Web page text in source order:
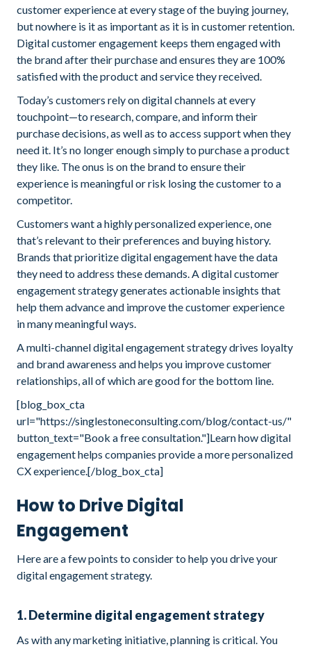
customer experience at every stage of the buying journey,
but nowhere is it as important as it is in customer retention.
Digital customer engagement keeps them engaged with
the brand after their purchase and ensures they are 100%
satisfied with the product and service they received.
Today’s customers rely on digital channels at every
touchpoint—to research, compare, and inform their
purchase decisions, as well as to access support when they
need it. It’s no longer enough simply to purchase a product
they like. The onus is on the brand to ensure their
experience is meaningful or risk losing the customer to a
competitor.
Customers want a highly personalized experience, one
that’s relevant to their preferences and buying history.
Brands that prioritize digital engagement have the data
they need to address these demands. A digital customer
engagement strategy generates actionable insights that
help them advance and improve the customer experience
in many meaningful ways.
A multi-channel digital engagement strategy drives loyalty
and brand awareness and helps you improve customer
relationships, all of which are good for the bottom line.
[blog_box_cta
url="https://singlestoneconsulting.com/blog/contact-us/"
button_text="Book a free consultation."]Learn how digital
engagement helps companies provide a more personalized
CX experience.[/blog_box_cta]
How to Drive Digital
Engagement
Here are a few points to consider to help you drive your
digital engagement strategy.
1. Determine digital engagement strategy
As with any marketing initiative, planning is critical. You